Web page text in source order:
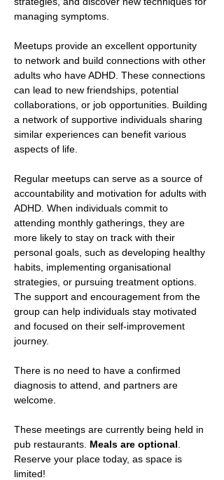
managing symptoms.
Meetups provide an excellent opportunity
to network and build connections with other
adults who have ADHD. These connections
can lead to new friendships, potential
collaborations, or job opportunities. Building
a network of supportive individuals sharing
similar experiences can benefit various
aspects of life.
Regular meetups can serve as a source of
accountability and motivation for adults with
ADHD. When individuals commit to
attending monthly gatherings, they are
more likely to stay on track with their
personal goals, such as developing healthy
habits, implementing organisational
strategies, or pursuing treatment options.
The support and encouragement from the
group can help individuals stay motivated
and focused on their self-improvement
journey.
There is no need to have a confirmed
diagnosis to attend, and partners are
welcome.
These meetings are currently being held in
pub restaurants. Meals are optional
Reserve your place today, as space is
limited!